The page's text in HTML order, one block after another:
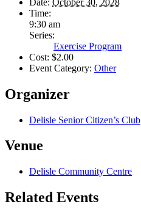
Time:
9:30 am
Series:
Exercise Program
Cost: $2.00
Event Category: Other
Organizer
Delisle Senior Citizen’s Club
Venue
Delisle Community Centre
Related Events